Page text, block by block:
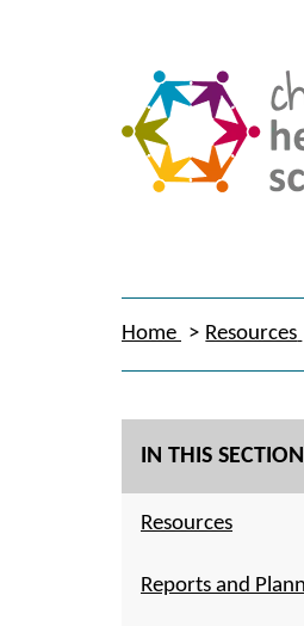
Home Resources
IN THIS SECTION
Resources
Reports and